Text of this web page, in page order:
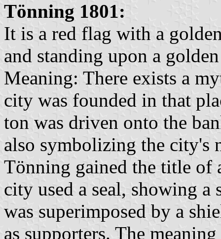
Tönning 1801:
It is a red flag with a
and standing upon a
Meaning: There exists a
city was founded in that
ton was driven onto the
also symbolizing the city's
Tönning gained the title of
city used a seal, showing a
was superimposed by a
as supporters. The